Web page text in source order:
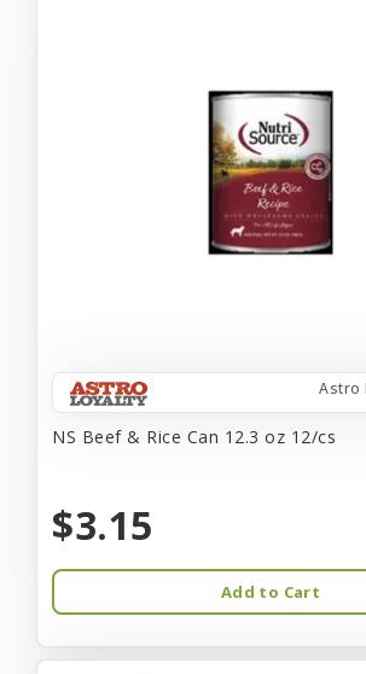
Astro
NS Beef & Rice Can 12.3 oz 12/cs
$3.15
Add to Cart